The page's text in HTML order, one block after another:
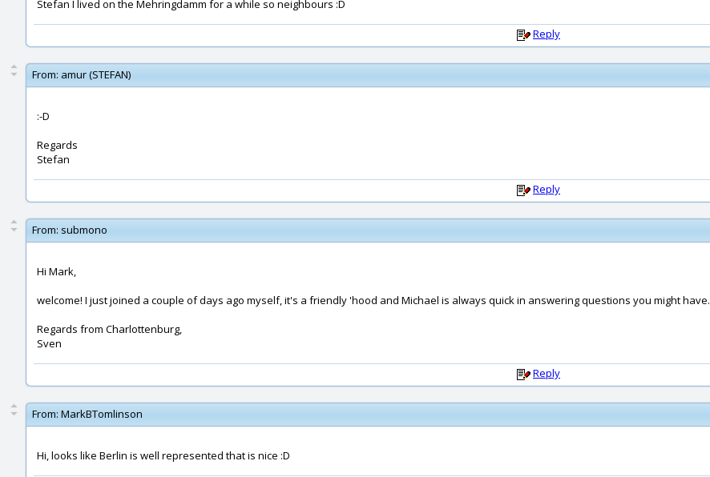
Stefan I lived on the Mehringdamm for a while so neighbours :D
Reply
From: amur (STEFAN)
:-D
Regards
Stefan
Reply
From: submono
Hi Mark,
welcome! I just joined a couple of days ago myself, it's a friendly 'hood and Michael is always quick in answering questions you might have.
Regards from Charlottenburg,
Sven
Reply
From: MarkBTomlinson
Hi, looks like Berlin is well represented that is nice :D